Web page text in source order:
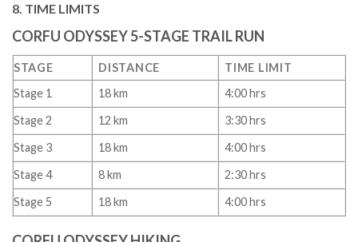
8. TIME LIMITS
CORFU ODYSSEY 5-STAGE TRAIL RUN
STAGE DISTANCE
TIME LIMIT
Stage 1
18 km
4:00 hrs
Stage 2
12 km
3:30 hrs
Stage 3
18 km
4:00 hrs
Stage 4
8 km
2:30 hrs
Stage 5
18 km 4:00 hrs